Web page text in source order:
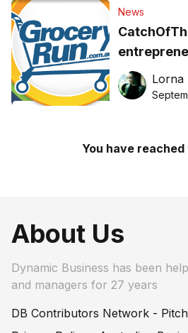
News
groceryLorna
You have
About Us
Dynamic Business has been
and managers for 27 years
DB Contributors Network -